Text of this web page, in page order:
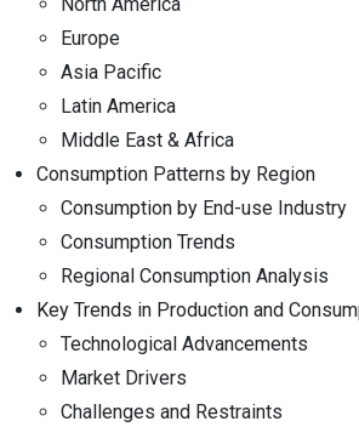
Europe
Asia Pacific
Latin America
Middle East & Africa
Consumption Patterns by Region
Consumption by End-use Industry
Consumption Trends
Regional Consumption Analysis
Key Trends in Production and
Technological Advancements
Market Drivers
Challenges and Restraints